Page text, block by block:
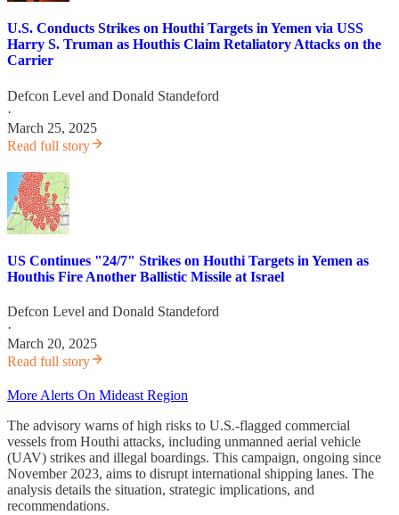
U.S. Conducts Strikes on Houthi Targets in Yemen via USS
Harry S. Truman as Houthis Claim Retaliatory Attacks on the
Carrier
Defcon Level and Donald Standeford
·
March 25, 2025
Read full story
US Continues "24/7" Strikes on Houthi Targets in Yemen as
Houthis Fire Another Ballistic Missile at Israel
Defcon Level and Donald Standeford
·
March 20, 2025
Read full story
More Alerts On Mideast Region
The advisory warns of high risks to U.S.-flagged commercial
vessels from Houthi attacks, including unmanned aerial vehicle
(UAV) strikes and illegal boardings. This campaign, ongoing since
November 2023, aims to disrupt international shipping lanes. The
analysis details the situation, strategic implications, and
recommendations.